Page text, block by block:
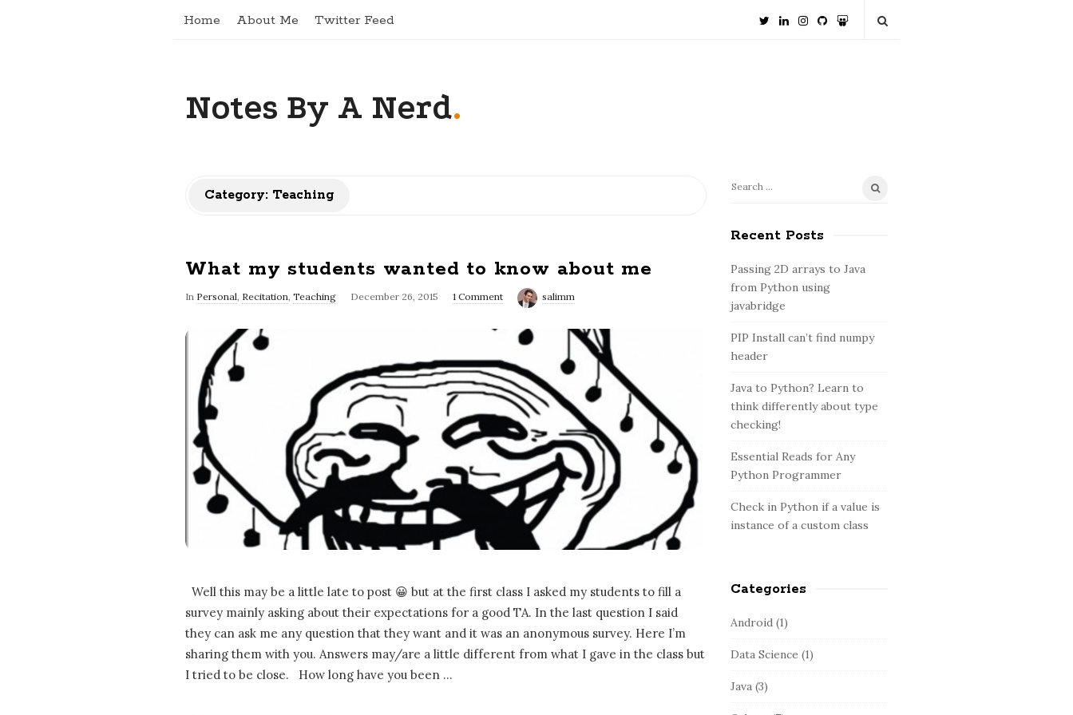
Home About Me Twitter Feed
Notes By A Nerd.
Category: Teaching
What my students wanted to know about me
In Personal, Recitation, Teaching December 26, 2015 1 Comment salimm
Well this may be a little late to post 😀 but at the first class I asked my students to fill a
survey mainly asking about their expectations for a good TA. In the last question I said
they can ask me any question that they want and it was an anonymous survey. Here I’m
sharing them with you. Answers may/are a little different from what I gave in the class but
I tried to be close. How long have you been …
t
e
S
i
e
a
r
S
a
c
h
f
r
:
Recent Posts
Passing 2D arrays to Java
from Python using
javabridge
PIP Install can’t find numpy
header
Java to Python? Learn to
think differently about type
checking!
Essential Reads for Any
Python Programmer
Check in Python if a value is
instance of a custom class
Categories
Android(1)
Data Science (1)
Java(3)